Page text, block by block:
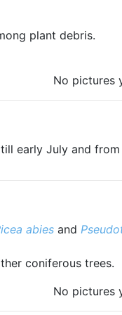
plant debris.
No pictures
early July and
abies and
coniferous trees.
No pictures